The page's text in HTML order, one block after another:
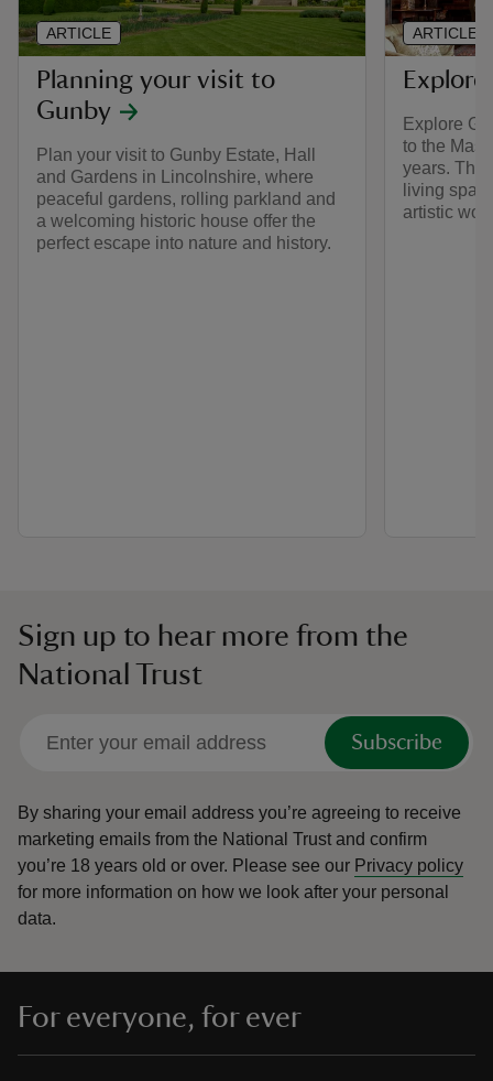
Planning your visit to
Gunby
Plan your visit to Gunby Estate, Hall
and Gardens in Lincolnshire, where
peaceful gardens, rolling parkland and
a welcoming historic house offer the
perfect escape into nature and history.
ARTICLE
Explore
to the
years. The
living
artistic
ARTICLE
Sign up to hear more from the
National Trust
Subscribe
By sharing your email address you’re agreeing to receive
marketing emails from the National Trust and confirm
you’re 18 years old or over. Please see our Privacy policy
for more information on how we look after your personal
data.
For everyone, for ever